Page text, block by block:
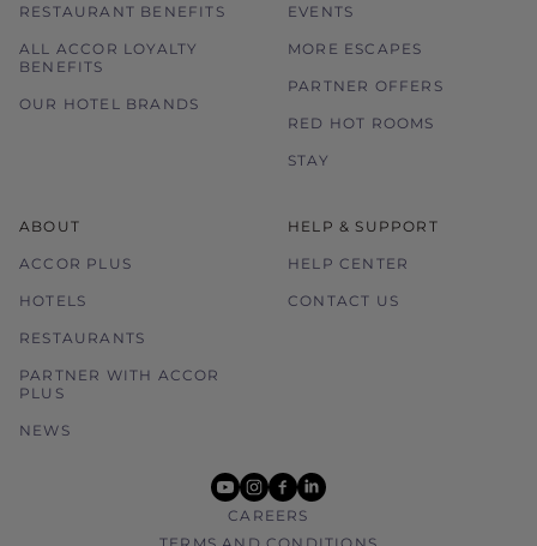
RESTAURANT BENEFITS
ALL ACCOR LOYALTY
BENEFITS
OUR HOTEL BRANDS
EVENTS
MORE ESCAPES
PARTNER OFFERS
RED HOT ROOMS
STAY
ABOUT
ACCOR PLUS
HOTELS
RESTAURANTS
PARTNER WITH ACCOR
PLUS
NEWS
HELP & SUPPORT
HELP CENTER
CONTACT US
youtube
instagram
facebook
linkedin
CAREERS